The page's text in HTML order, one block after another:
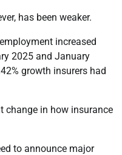
has been weaker.
increased
2025 and January
growth insurers had
change in how insurance
to announce major